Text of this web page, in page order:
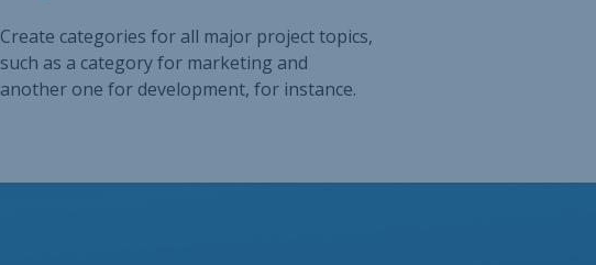
Create categories for all major project topics,
such as a category for marketing and
another one for development, for instance.